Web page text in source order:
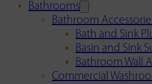
Bathrooms
Bathroom
Bath and Sink
Basin and Sink
Bathroom Wall
Commercial